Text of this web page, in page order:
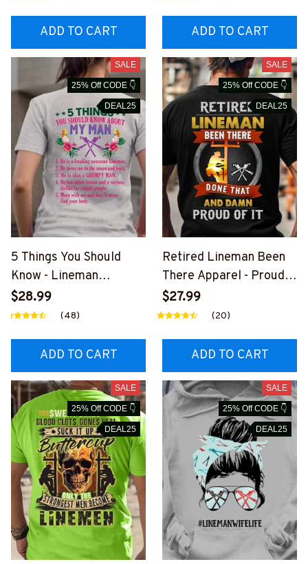
ADD TO CART ADD TO CART
SALE
25% Off CODE 👇
DEAL25
5 Things You Should
Know - Lineman
Husband Humor T-Shirt,
Hoodie & More-
$28.99
(48)
ADD TO CART
SALE
25% Off CODE 👇
DEAL25
Retired Lineman Been
There Apparel - Proud
Quote T-Shirt, Hoodie &
More-
NEZ7
$27.99
(20)
ADD TO CART
SALE
25% Off CODE 👇
DEAL25
SALE
25% Off CODE 👇
DEAL25